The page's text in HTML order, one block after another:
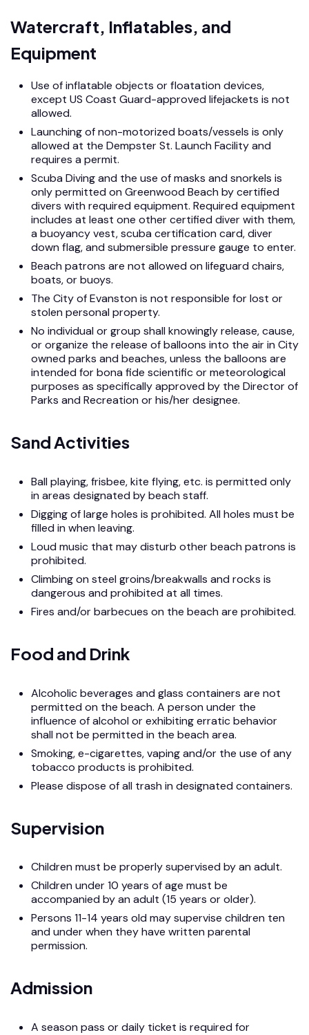
Watercraft, Inflatables, and
Equipment
Use of inflatable objects or floatation devices,
except US Coast Guard-approved lifejackets is not
allowed.
Launching of non-motorized boats/vessels is only
allowed at the Dempster St. Launch Facility and
requires a permit.
Scuba Diving and the use of masks and snorkels is
only permitted on Greenwood Beach by certified
divers with required equipment. Required equipment
includes at least one other certified diver with them,
a buoyancy vest, scuba certification card, diver
down flag, and submersible pressure gauge to enter.
Beach patrons are not allowed on lifeguard chairs,
boats, or buoys.
The City of Evanston is not responsible for lost or
stolen personal property.
No individual or group shall knowingly release, cause,
or organize the release of balloons into the air in City
owned parks and beaches, unless the balloons are
intended for bona fide scientific or meteorological
purposes as specifically approved by the Director of
Parks and Recreation or his/her designee.
Sand Activities
Ball playing, frisbee, kite flying, etc. is permitted only
in areas designated by beach staff.
Digging of large holes is prohibited. All holes must be
filled in when leaving.
Loud music that may disturb other beach patrons is
prohibited.
Climbing on steel groins/breakwalls and rocks is
dangerous and prohibited at all times.
Fires and/or barbecues on the beach are prohibited.
Food and Drink
Alcoholic beverages and glass containers are not
permitted on the beach. A person under the
influence of alcohol or exhibiting erratic behavior
shall not be permitted in the beach area.
Smoking, e-cigarettes, vaping and/or the use of any
tobacco products is prohibited.
Please dispose of all trash in designated containers.
Supervision
Children must be properly supervised by an adult.
Children under 10 years of age must be
accompanied by an adult (15 years or older).
Persons 11-14 years old may supervise children ten
and under when they have written parental
permission.
Admission
A season pass or daily ticket is required for